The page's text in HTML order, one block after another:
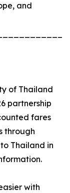
and
of Thailand
partnership
fares
through
Thailand in
with